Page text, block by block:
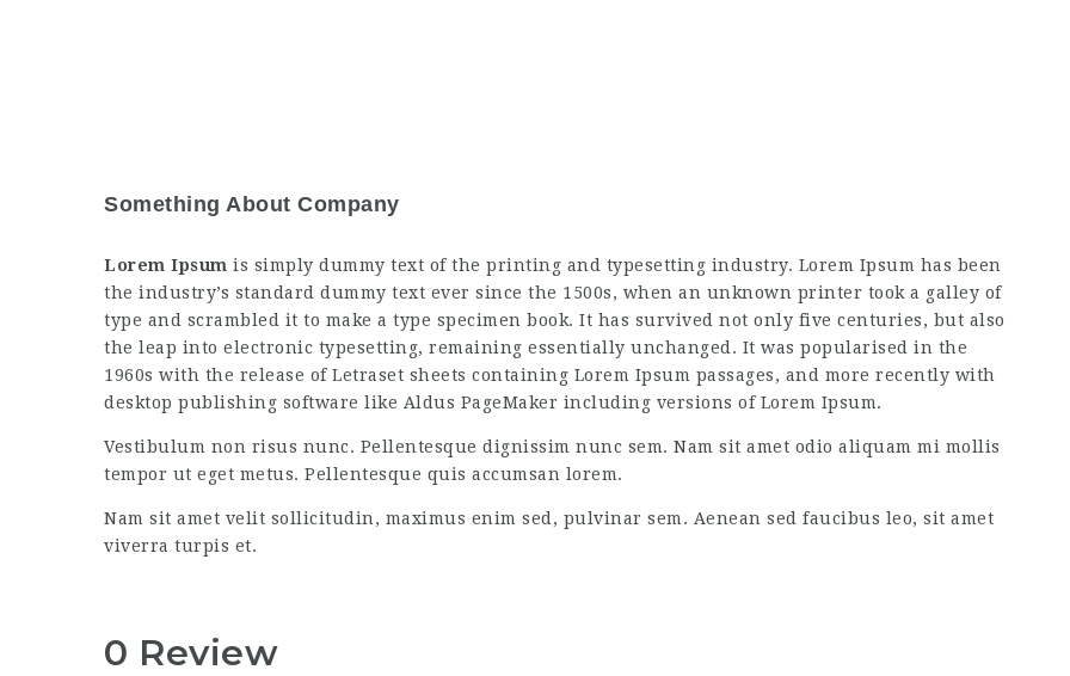
Something About Company
Lorem Ipsum is simply dummy text of the printing and typesetting industry. Lorem Ipsum has been
the industry’s standard dummy text ever since the 1500s, when an unknown printer took a galley of
type and scrambled it to make a type specimen book. It has survived not only five centuries, but also
the leap into electronic typesetting, remaining essentially unchanged. It was popularised in the
1960s with the release of Letraset sheets containing Lorem Ipsum passages, and more recently with
desktop publishing software like Aldus PageMaker including versions of Lorem Ipsum.
Vestibulum non risus nunc. Pellentesque dignissim nunc sem. Nam sit amet odio aliquam mi mollis
tempor ut eget metus. Pellentesque quis accumsan lorem.
Nam sit amet velit sollicitudin, maximus enim sed, pulvinar sem. Aenean sed faucibus leo, sit amet
viverra turpis et.
0 Review